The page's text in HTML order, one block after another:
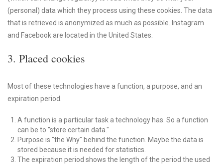
(personal) data which they process using these cookies. The data
that is retrieved is anonymized as much as possible. Instagram
and Facebook are located in the United States.
3. Placed cookies
Most of these technologies have a function, a purpose, and an
expiration period.
A function is a particular task a technology has. So a function
can be to "store certain data."
Purpose is "the Why" behind the function. Maybe the data is
stored because it is needed for statistics.
The expiration period shows the length of the period the used